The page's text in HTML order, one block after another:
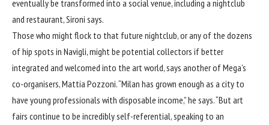
eventually be transformed into a social venue, including a nightclub
and restaurant, Sironi says.
Those who might flock to that future nightclub, or any of the dozens
of hip spots in Navigli, might be potential collectors if better
integrated and welcomed into the art world, says another of Mega’s
co-organisers, Mattia Pozzoni. “Milan has grown enough as a city to
have young professionals with disposable income,” he says. “But art
fairs continue to be incredibly self-referential, speaking to an